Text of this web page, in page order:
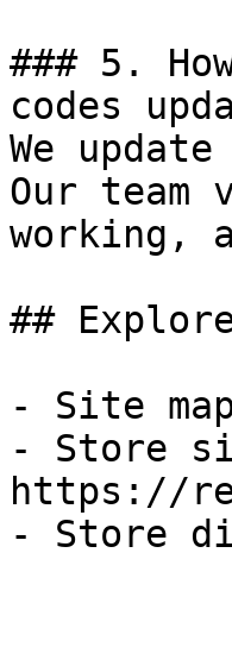
### 5.
codes
We
Our
working,
##
- Site
- Store
https://
- Store